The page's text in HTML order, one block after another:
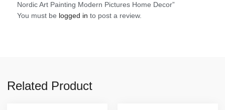
Nordic Art Painting Modern Pictures Home Decor”
You must be logged in to post a review.
Related Product